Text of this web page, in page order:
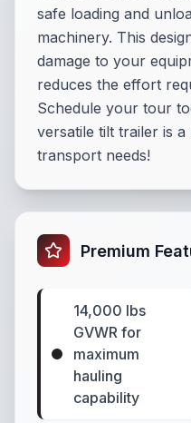
safe loading and
machinery. This
damage to your
reduces the effort
Schedule your tour
versatile tilt trailer is
transport needs!
Premium
14,000 lbs
GVWR for
maximum
hauling
capability